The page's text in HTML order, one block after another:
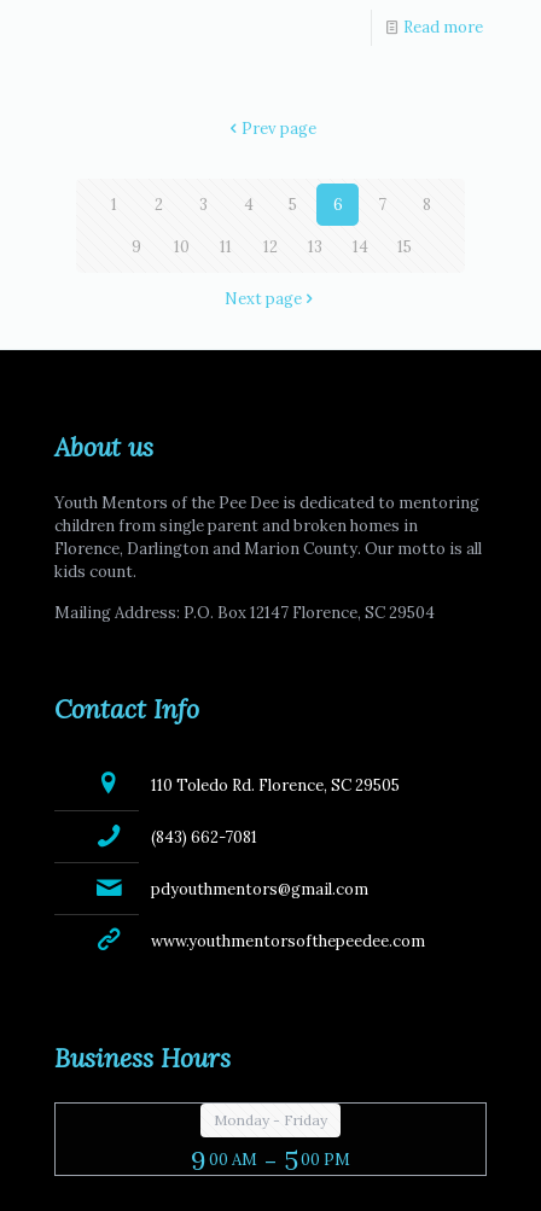
Read more
Prev page
1 2 3 4 5 6 7 8
9 10 11 12 13 14 15
Next page
About us
Youth Mentors of the Pee Dee is dedicated to mentoring
children from single parent and broken homes in
Florence, Darlington and Marion County. Our motto is all
kids count.
Mailing Address: P.O. Box 12147 Florence, SC 29504
Contact Info
110 Toledo Rd. Florence, SC 29505
(843) 662-7081
pdyouthmentors@gmail.com
www.youthmentorsofthepeedee.com
Business Hours
Monday - Friday
900 AM - 500 PM